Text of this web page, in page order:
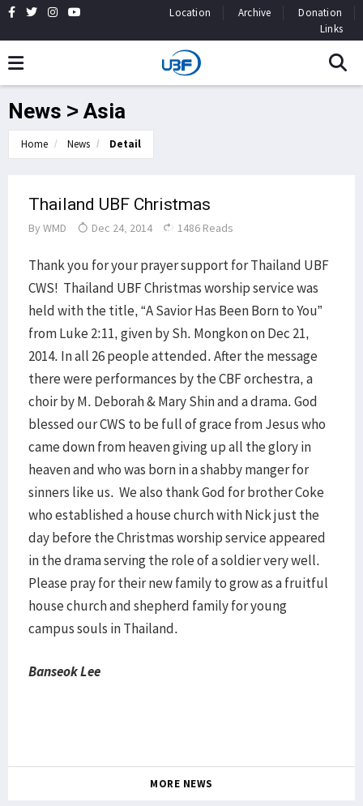
Location Archive
Donation
Links
News > Asia
Home News Detail
Thailand UBF Christmas
By WMD Dec 24, 2014 1486 Reads
Thank you for your prayer support for Thailand UBF
CWS! Thailand UBF Christmas worship service was
held with the title, “A Savior Has Been Born to You”
from Luke 2:11, given by Sh. Mongkon on Dec 21,
2014. In all 26 people attended. After the message
there were performances by the CBF orchestra, a
choir by M. Deborah & Mary Shin and a drama. God
blessed our CWS to be full of grace from Jesus who
came down from heaven giving up all the glory in
heaven and who was born in a shabby manger for
sinners like us. We also thank God for brother Coke
who established a house church with Nick just the
day before the Christmas worship service appeared
in the drama serving the role of a soldier very well.
Please pray for their new family to grow as a fruitful
house church and shepherd family for young
campus souls in Thailand.
Banseok Lee
MORE NEWS